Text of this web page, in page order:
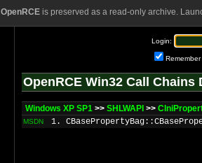
OpenRCEis preserved as a read-only archive.
Login:
Remember
OpenRCE Win32 Call Chains
Windows XP SP1 >> SHLWAPI >>
MSDN 1.